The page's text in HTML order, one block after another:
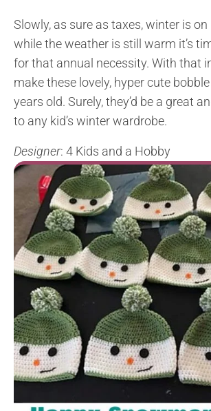
Slowly, as sure as taxes, winter is on
while the weather is still warm it’s
for that annual necessity. With that
make these lovely, hyper cute
years old. Surely, they’d be a great
to any kid’s winter wardrobe.
Designer: 4 Kids and a Hobby